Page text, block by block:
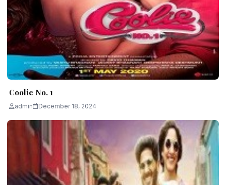
Coolie No. 1
admin December 18, 2024